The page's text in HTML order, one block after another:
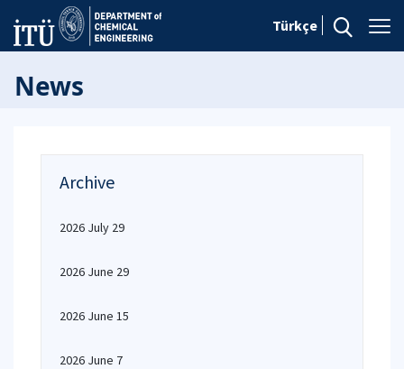
Türkçe
News
Archive
2026 July 29
2026 June 29
2026 June 15
2026 June 7